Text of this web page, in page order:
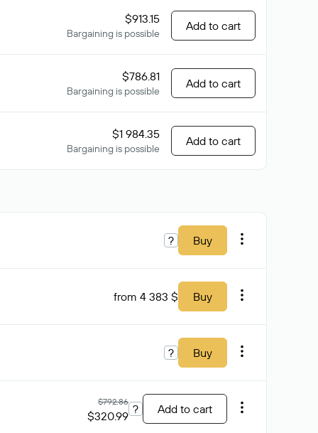
$913.15
Bargaining is possible
Add to cart
$786.81
Bargaining is possible
Add to cart
$1 984.35
Bargaining is possible
Add to cart
? Buy
from 4 383 $ Buy
? Buy
$792.86
$320.99 ? Add to cart